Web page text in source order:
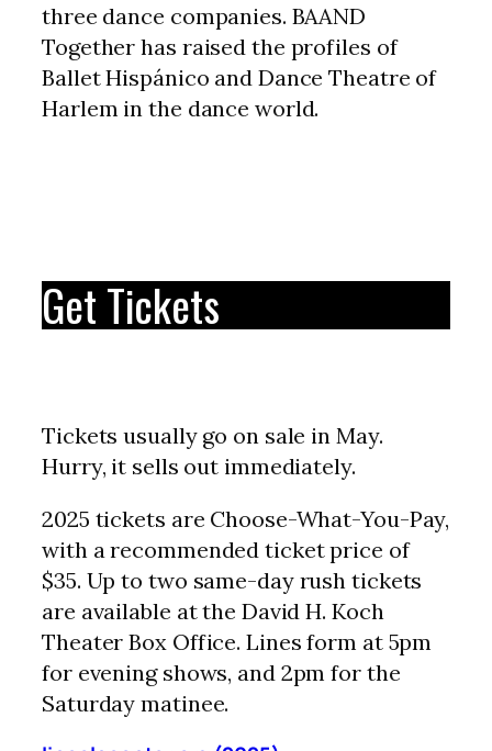
three dance companies. BAAND
Together has raised the profiles of
Ballet Hispánico and Dance Theatre of
Harlem in the dance world.
Get Tickets
Tickets usually go on sale in May.
Hurry, it sells out immediately.
2025 tickets are Choose-What-You-Pay,
with a recommended ticket price of
$35. Up to two same-day rush tickets
are available at the David H. Koch
Theater Box Office. Lines form at 5pm
for evening shows, and 2pm for the
Saturday matinee.